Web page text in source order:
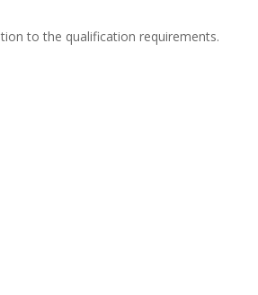
to the qualification requirements.